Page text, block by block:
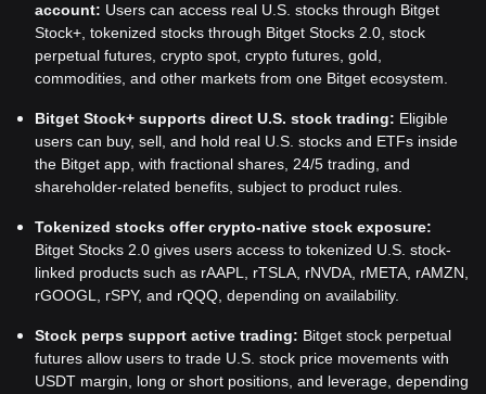
account: Users can access real U.S. stocks through Bitget
Stock+, tokenized stocks through Bitget Stocks 2.0, stock
perpetual futures, crypto spot, crypto futures, gold,
commodities, and other markets from one Bitget ecosystem.
Bitget Stock+ supports direct U.S. stock trading: Eligible
users can buy, sell, and hold real U.S. stocks and ETFs inside
the Bitget app, with fractional shares, 24/5 trading, and
shareholder-related benefits, subject to product rules.
Tokenized stocks offer crypto-native stock exposure:
Bitget Stocks 2.0 gives users access to tokenized U.S. stock-
linked products such as rAAPL, rTSLA, rNVDA, rMETA, rAMZN,
rGOOGL, rSPY, and rQQQ, depending on availability.
Stock perps support active trading: Bitget stock perpetual
futures allow users to trade U.S. stock price movements with
USDT margin, long or short positions, and leverage, depending